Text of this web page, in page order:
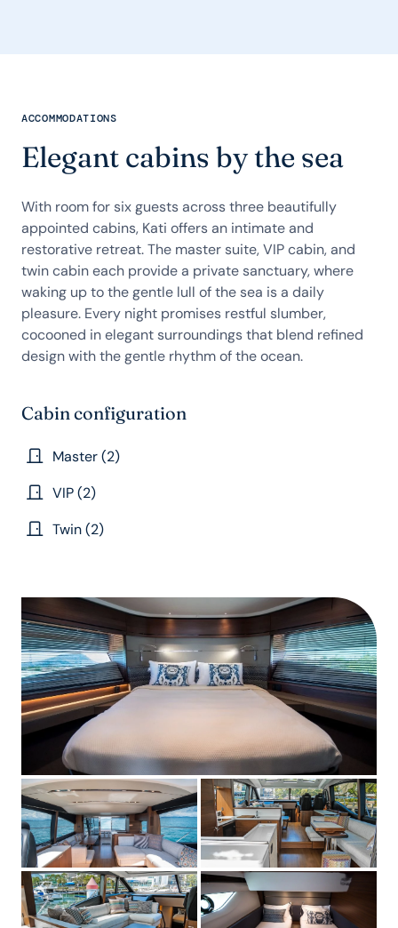
ACCOMMODATIONS
Elegant cabins by the sea
With room for six guests across three beautifully
appointed cabins, Kati offers an intimate and
restorative retreat. The master suite, VIP cabin, and
twin cabin each provide a private sanctuary, where
waking up to the gentle lull of the sea is a daily
pleasure. Every night promises restful slumber,
cocooned in elegant surroundings that blend refined
design with the gentle rhythm of the ocean.
Cabin configuration
Master (2)
VIP (2)
Twin (2)